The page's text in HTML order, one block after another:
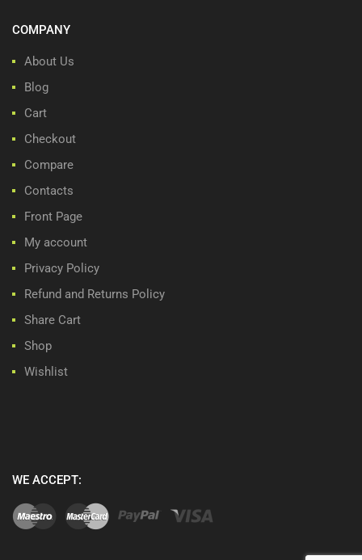
COMPANY
About Us
Blog
Cart
Checkout
Compare
Contacts
Front Page
My account
Privacy Policy
Refund and Returns Policy
Share Cart
Shop
Wishlist
WE ACCEPT: